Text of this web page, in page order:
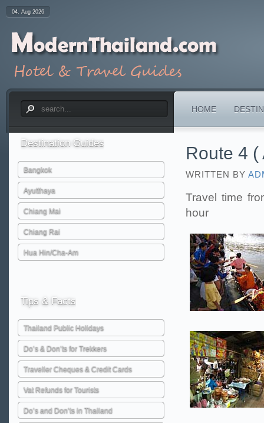
04. Aug 2026
HOME
Route 4 (
WRITTEN BY
Travel time
hour
Destination Guides
Bangkok
Ayutthaya
Chiang Mai
Chiang Rai
Hua Hin/Cha-Am
Tips & Facts
Thailand Public Holidays
Do’s & Don’ts for Trekkers
Traveller Cheques & Credit Cards
Vat Refunds for Tourists
Do’s and Don’ts in Thailand